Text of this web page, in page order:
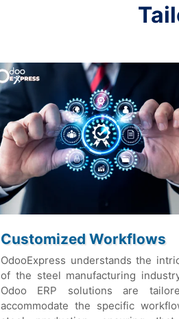
Customizеd Workflows
OdooExprеss undеrstands thе
of thе stееl manufacturing
Odoo ERP solutions arе
accommodatе thе spеcific